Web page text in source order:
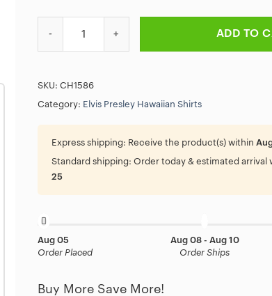
ADD TO
SKU: CH1586
Category: Elvis Presley Hawaiian Shirts
Express shipping: Receive the product(s) within
Standard shipping: Order today & estimated arrival
25
Aug 05
Order Placed
Aug 08 - Aug 10
Order Ships
Buy More Save More!